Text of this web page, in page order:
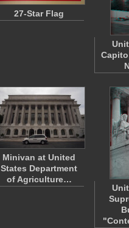
27-Star Flag
Minivan at United
States Department
of Agriculture…